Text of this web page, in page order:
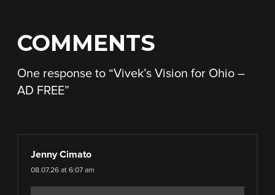
COMMENTS
One response to “Vivek’s Vision for Ohio –
AD FREE”
Jenny Cimato
08.07.26 at 6:07 am